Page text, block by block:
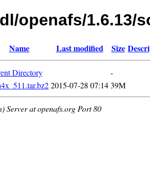
openafs/1.6.13/
Name Last modified Size
Directory
-
2015-07-28 07:1439M
Server at openafs.org Port 80